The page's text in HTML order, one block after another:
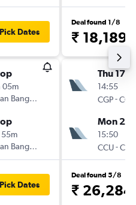
Pick Dates
05m
Bangladesh
55m
Bangladesh
Pick Dates
Deal found 1/8
₹ 18,189
Thu 17/
14:55
CGP-CCU
Mon 21/
15:50
CCU-CGP
Deal found 5/8
₹ 26,284